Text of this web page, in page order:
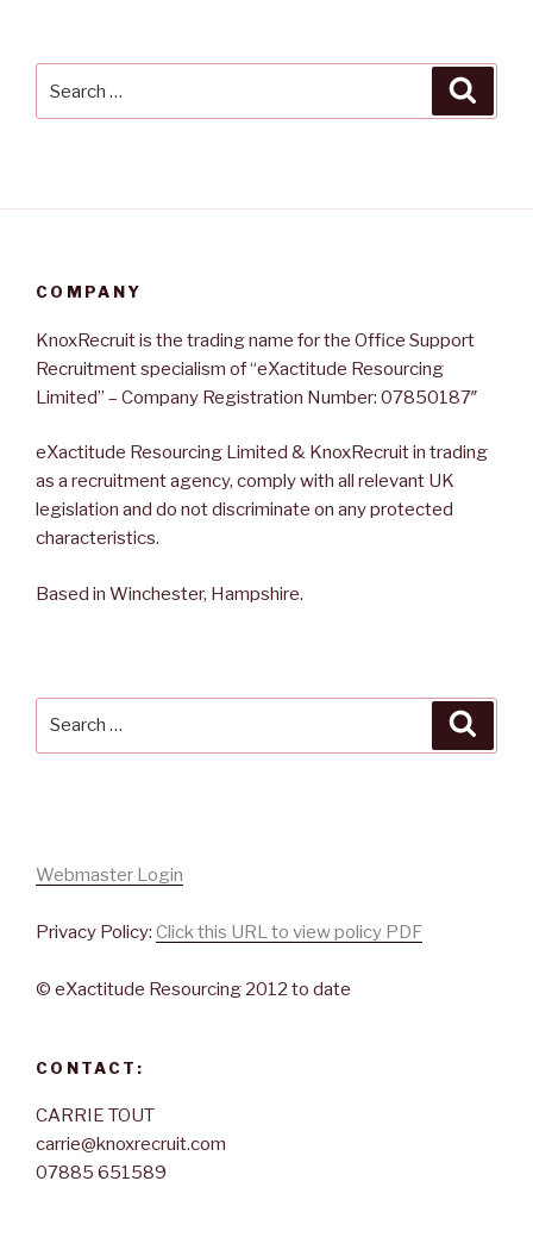
for:
COMPANY
KnoxRecruit is the trading name for the Office Support
Recruitment specialism of “eXactitude Resourcing
Limited” – Company Registration Number: 07850187″
eXactitude Resourcing Limited & KnoxRecruit in trading
as a recruitment agency, comply with all relevant UK
legislation and do not discriminate on any protected
characteristics.
Based in Winchester, Hampshire.
Webmaster Login
Privacy Policy: Click this URL to view policy PDF
© eXactitude Resourcing 2012 to date
CONTACT:
CARRIE TOUT
carrie@knoxrecruit.com
07885 651589